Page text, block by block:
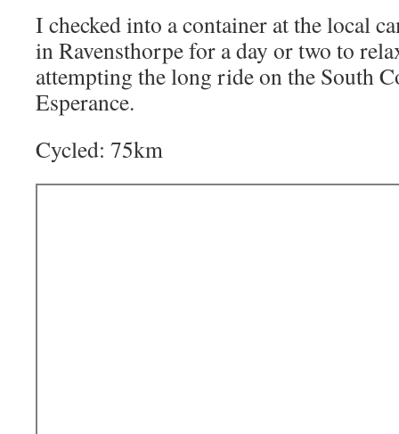
I checked into a container at the local
in Ravensthorpe for a day or two to
attempting the long ride on the South
Esperance.
Cycled: 75km